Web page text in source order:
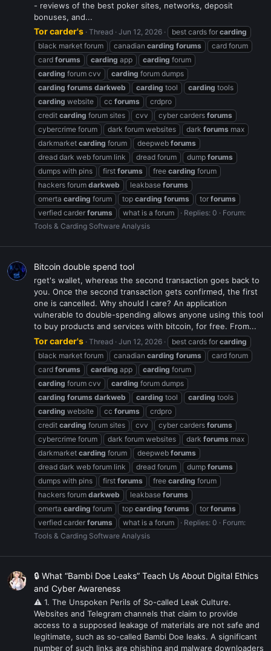
- reviews of the best poker sites, networks, deposit
bonuses, and...
Tor carder's Thread Jun 12, 2026 best cards for carding
black market forum
canadian carding forums
card forum
card forums carding app carding forum
carding forum cvv carding forum dumps
carding forums darkweb carding tool carding tools
carding website cc forums
crdpro
credit carding forum sites cvv cyber carders forums
cybercrime forum
dark forum websites dark forums max
darkmarket carding forum deepweb forums
dread dark web forum link
dread forum dump forums
dumps with pins
first forums free carding forum
hackers forum darkweb leakbase forums
omerta carding forum top carding forums tor forums
verfied carder forums what is a forum Replies: 0
Forum:
Tools & Carding Software Analysis
Bitcoin double spend tool
rget's wallet, whereas the second transaction goes back to
you. Once the second transaction gets confirmed, the first
one is cancelled. Why should I care? An application
vulnerable to double-spending allows anyone using this tool
to buy products and services with bitcoin, for free. From...
Tor carder's Thread Jun 12, 2026 best cards for carding
black market forum
canadian carding forums
card forum
card forums carding app carding forum
carding forum cvv carding forum dumps
carding forums darkweb carding tool carding tools
carding website cc forums
crdpro
credit carding forum sites cvv cyber carders forums
cybercrime forum
dark forum websites dark forums max
darkmarket carding forum deepweb forums
dread dark web forum link
dread forum dump forums
dumps with pins
first forums free carding forum
hackers forum darkweb leakbase forums
omerta carding forum top carding forums tor forums
verfied carder forums what is a forum Replies: 0
Forum:
Tools & Carding Software Analysis
🔒 What “Bambi Doe Leaks” Teach Us About Digital Ethics
and Cyber Awareness
⚠ 1. The Unspoken Perils of So-called Leak Culture.
Websites and Telegram channels that claim to provide
access to a supposed leakage of materials are not safe and
legitimate, such as so-called Bambi Doe leaks. A significant
number of such links are phishing and malware downloaders